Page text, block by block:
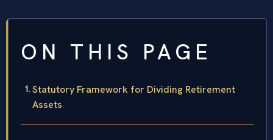
ON THIS PAGE
Statutory Framework for Dividing Retirement
Assets